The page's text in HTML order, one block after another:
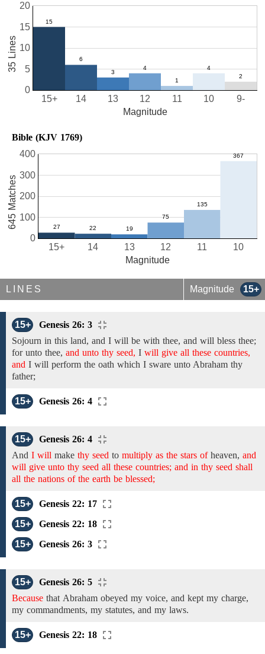
10
11
12
13
14
15+ 9-
0
5
10
15
20
Magnitude
35 Lines
Bible (KJV 1769)
10
11
12
13
14
15+
0
100
200
300
400
Magnitude
645 Matches
LINES Magnitude 15+
15+
Genesis 26: 3
Sojourn in this land, and I will be with thee, and will bless thee;
for unto thee, and unto thy seed, I will give all these countries,
and I will perform the oath which I sware unto Abraham thy
father;
15+ Genesis 26: 4
15+
Genesis 26: 4
And I will make thy seed to multiply as the stars of heaven, and
will give unto thy seed all these countries; and in thy seed shall
all the nations of the earth be blessed;
15+
Genesis 22: 17
15+
Genesis 22: 18
15+
Genesis 26: 3
15+
Genesis 26: 5
Because that Abraham obeyed my voice, and kept my charge,
my commandments, my statutes, and my laws.
15+ Genesis 22: 18